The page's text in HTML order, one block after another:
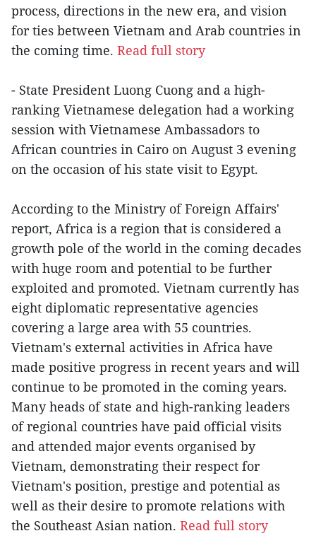
process, directions in the new era, and vision
for ties between Vietnam and Arab countries in
the coming time. Read full story
- State President Luong Cuong and a high-
ranking Vietnamese delegation had a working
session with Vietnamese Ambassadors to
African countries in Cairo on August 3 evening
on the occasion of his state visit to Egypt.
According to the Ministry of Foreign Affairs'
report, Africa is a region that is considered a
growth pole of the world in the coming decades
with huge room and potential to be further
exploited and promoted. Vietnam currently has
eight diplomatic representative agencies
covering a large area with 55 countries.
Vietnam's external activities in Africa have
made positive progress in recent years and will
continue to be promoted in the coming years.
Many heads of state and high-ranking leaders
of regional countries have paid official visits
and attended major events organised by
Vietnam, demonstrating their respect for
Vietnam's position, prestige and potential as
well as their desire to promote relations with
the Southeast Asian nation. Read full story